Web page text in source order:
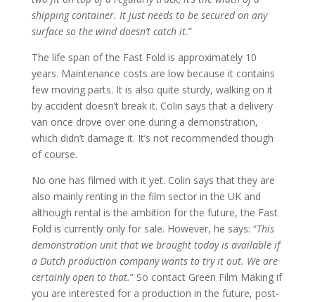
shipping container. It just needs to be secured on any
surface so the wind doesn’t catch it.”
The life span of the Fast Fold is approximately 10
years. Maintenance costs are low because it contains
few moving parts. It is also quite sturdy, walking on it
by accident doesn’t break it. Colin says that a delivery
van once drove over one during a demonstration,
which didn’t damage it. It’s not recommended though
of course.
No one has filmed with it yet. Colin says that they are
also mainly renting in the film sector in the UK and
although rental is the ambition for the future, the Fast
Fold is currently only for sale. However, he says: “This
demonstration unit that we brought today is available if
a Dutch production company wants to try it out. We are
certainly open to that.” So contact Green Film Making if
you are interested for a production in the future, post-